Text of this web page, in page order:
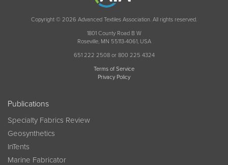
Copyright © 2026 Advanced Textiles Association. All rights reserved.
1801 County Road B W
Roseville, MN 55113-4061, USA
651 222 2508 or 800 225 4324
Terms of Service
Privacy Policy
Publications
Specialty Fabrics Review
Geosynthetics
InTents
Marine Fabricator